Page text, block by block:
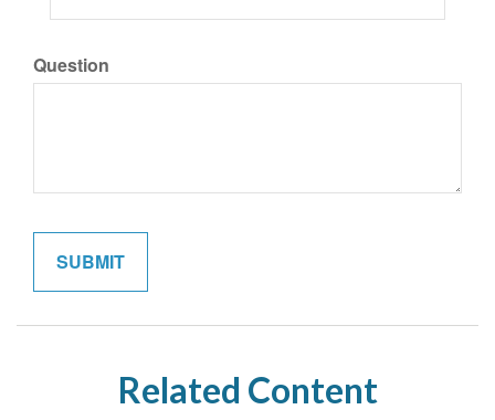
Question
Related Content